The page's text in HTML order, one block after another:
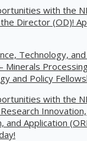
with the
Director (OD)!
Technology,
Minerals
and Policy
with the
Innovation,
and Application